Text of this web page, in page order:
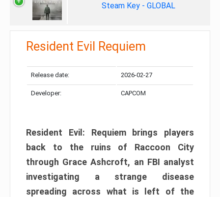
Steam Key - GLOBAL
Resident Evil Requiem
Release date: 2026-02-27
Developer: CAPCOM
Resident Evil: Requiem brings players
back to the ruins of Raccoon City
through Grace Ashcroft, an FBI analyst
investigating a strange disease
spreading across what is left of the